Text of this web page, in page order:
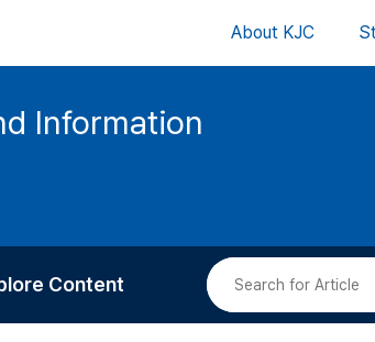
About KJC
Information
Content